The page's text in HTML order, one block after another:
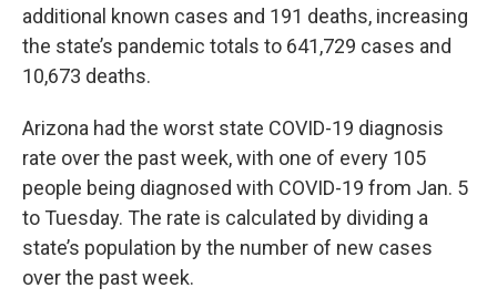
additional known cases and 191 deaths, increasing
the state’s pandemic totals to 641,729 cases and
10,673 deaths.
Arizona had the worst state COVID-19 diagnosis
rate over the past week, with one of every 105
people being diagnosed with COVID-19 from Jan. 5
to Tuesday. The rate is calculated by dividing a
state’s population by the number of new cases
over the past week.